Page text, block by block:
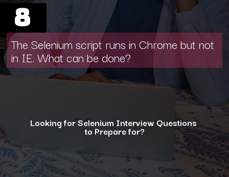
8
The Selenium script runs in Chrome but not
in IE. What can be done?
Looking for Selenium Interview Questions
to Prepare for?